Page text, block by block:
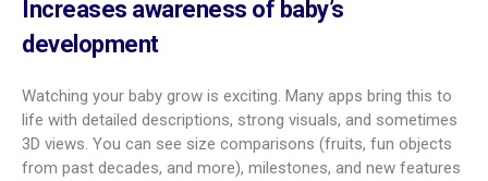
Improves week-by-week pregnancy
A big plus is clear weekly guidance. Instead of searching
many sites, you get content that fits your current week. The
timeline explains your baby’s growth, your body’s changes,